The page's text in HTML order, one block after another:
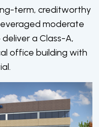
term, creditworthy
moderate
a Class-A,
office building with